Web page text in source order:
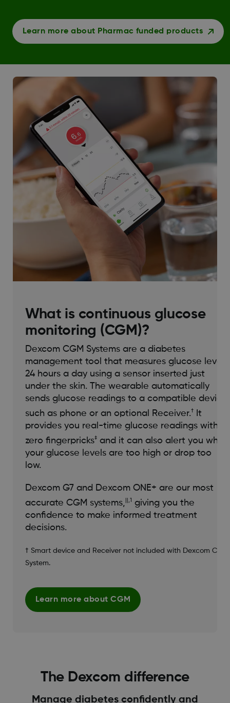
Learn more about Pharmac funded products
What is continuous glucose
monitoring (CGM)?
Dexcom CGM Systems are a diabetes
management tool that measures glucose levels
24 hours a day using a sensor inserted just
under the skin. The wearable automatically
sends glucose readings to a compatible device
such as phone or an optional Receiver.†
It
provides you real-time glucose readings with
zero fingerpricks‡and it can also alert you when
your glucose levels are too high or drop too
low.
Dexcom G7 and Dexcom ONE+ are our most
accurate CGM systems, ||,1
giving you the
confidence to make informed treatment
decisions.
† Smart device and Receiver not included with Dexcom CGM
System.
Learn more about CGM
The Dexcom difference
Manage diabetes confidently and